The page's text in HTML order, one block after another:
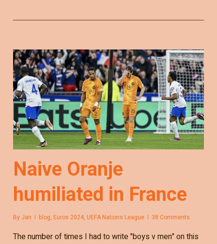
Naive Oranje
humiliated in France
By Jan blog, Euros 2024, UEFA Nations League 38 Comments
The number of times I had to write "boys v men" on this